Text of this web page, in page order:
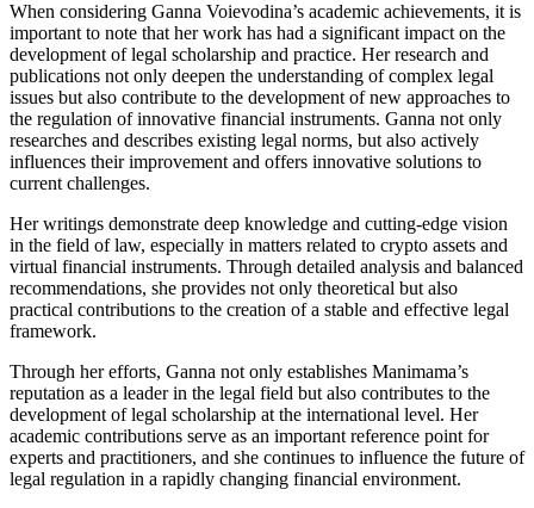
When considering Ganna Voievodina’s academic achievements, it is
important to note that her work has had a significant impact on the
development of legal scholarship and practice. Her research and
publications not only deepen the understanding of complex legal
issues but also contribute to the development of new approaches to
the regulation of innovative financial instruments. Ganna not only
researches and describes existing legal norms, but also actively
influences their improvement and offers innovative solutions to
current challenges.
Her writings demonstrate deep knowledge and cutting-edge vision
in the field of law, especially in matters related to crypto assets and
virtual financial instruments. Through detailed analysis and balanced
recommendations, she provides not only theoretical but also
practical contributions to the creation of a stable and effective legal
framework.
Through her efforts, Ganna not only establishes Manimama’s
reputation as a leader in the legal field but also contributes to the
development of legal scholarship at the international level. Her
academic contributions serve as an important reference point for
experts and practitioners, and she continues to influence the future of
legal regulation in a rapidly changing financial environment.